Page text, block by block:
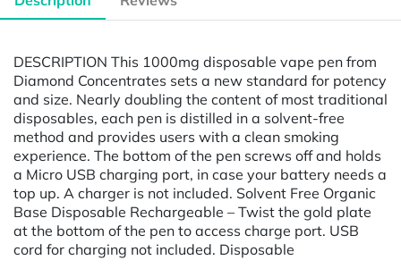
DESCRIPTION This 1000mg disposable vape pen from
Diamond Concentrates sets a new standard for potency
and size. Nearly doubling the content of most traditional
disposables, each pen is distilled in a solvent-free
method and provides users with a clean smoking
experience. The bottom of the pen screws off and holds
a Micro USB charging port, in case your battery needs a
top up. A charger is not included. Solvent Free Organic
Base Disposable Rechargeable – Twist the gold plate
at the bottom of the pen to access charge port. USB
cord for charging not included. Disposable